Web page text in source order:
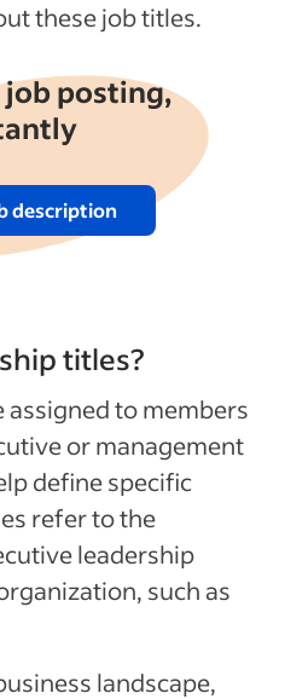
these job titles.
posting,
description
titles?
assigned to members
or management
define specific
refer to the
leadership
such as
landscape,